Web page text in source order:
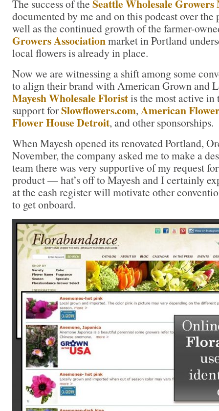
The success of the Seattle Wholesale
documented by me and on this podcast over the
well as the continued growth of the farmer-
Growers Associationmarket in Portland
local flowers is already in place.
Now we are witnessing a shift among some
to align their brand with American Grown and
Mayesh Wholesale Floristis the most active
support forSlowflowers.com, American
Flower House Detroit, and other sponsorships.
When Mayesh opened its renovated Portland,
November, the company asked me to make a
team there was very supportive of my request
product — hat’s off to Mayesh and I certainly
at the cash register will motivate other
to get onboard.